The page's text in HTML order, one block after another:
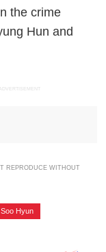
the crime
Hun and
ADVERTISEMENT
REPRODUCE WITHOUT
Soo Hyun